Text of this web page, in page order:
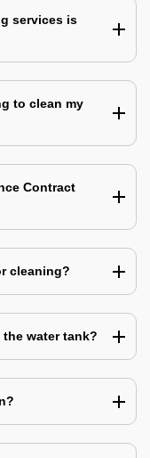
services is
to clean my
Contract
cleaning?
water tank?